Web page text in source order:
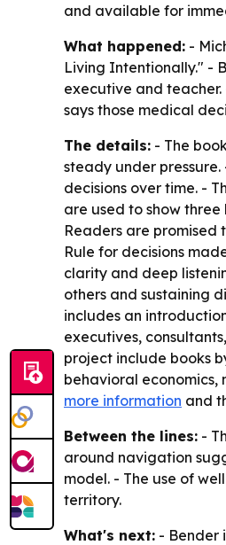
and available for
What happened: -
Living Intentionally." -
executive and
says those medical
The details: - The
steady under
decisions over time. -
are used to show
Readers are promised
Rule for decisions
clarity and deep
others and sustaining
includes an
executives,
project include books
behavioral economics,
more information and
Between the lines: -
around navigation
model. - The use of
territory.
What's next: - Bender